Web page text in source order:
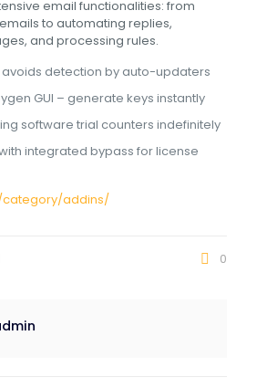
email functionalities: from
to automating replies,
and processing rules.
detection by auto-updaters
GUI – generate keys instantly
software trial counters indefinitely
integrated bypass for license
addins/
0